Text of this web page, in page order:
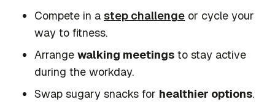
Compete in a step challenge or cycle your
way to fitness.
Arrange walking meetings to stay active
during the workday.
Swap sugary snacks for healthier options.